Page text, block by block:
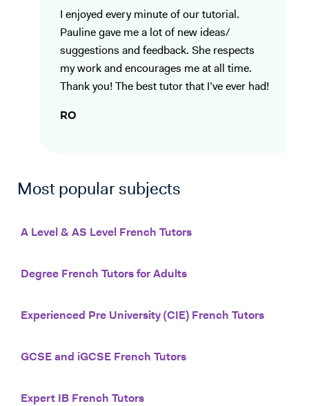
I enjoyed every minute of our tutorial.
Pauline gave me a lot of new ideas/
suggestions and feedback. She respects
my work and encourages me at all time.
Thank you! The best tutor that I’ve ever had!
RO
Most popular subjects
A Level & AS Level French Tutors
Degree French Tutors for Adults
Experienced Pre University (CIE) French Tutors
GCSE and iGCSE French Tutors
Expert IB French Tutors